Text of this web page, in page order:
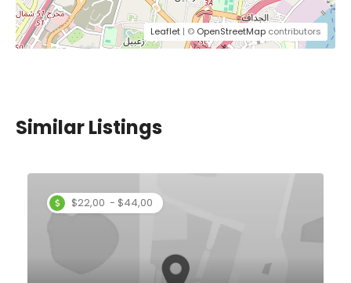
Leaflet | © OpenStreetMap contributors
Similar Listings
$12,00 - $61,00